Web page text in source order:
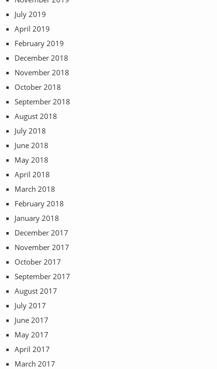
July 2019
April 2019
February 2019
December 2018
November 2018
October 2018
September 2018
August 2018
July 2018
June 2018
May 2018
April 2018
March 2018
February 2018
January 2018
December 2017
November 2017
October 2017
September 2017
August 2017
July 2017
June 2017
May 2017
April 2017
March 2017